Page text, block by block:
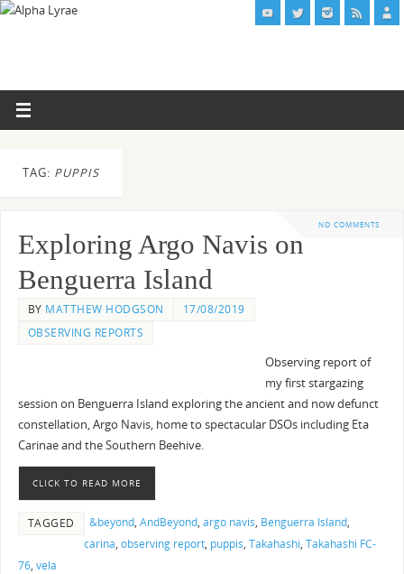
TAG: PUPPIS
NO COMMENTS
Exploring Argo Navis on
Benguerra Island
BY MATTHEW HODGSON
17/08/2019
OBSERVING REPORTS
Observing report of
my first stargazing
session on Benguerra Island exploring the ancient and now defunct
constellation, Argo Navis, home to spectacular DSOs including Eta
Carinae and the Southern Beehive.
CLICK TO READ MORE
TAGGED &beyond, AndBeyond, argo navis, Benguerra Island,
carina, observing report, puppis, Takahashi, Takahashi FC-
76, vela